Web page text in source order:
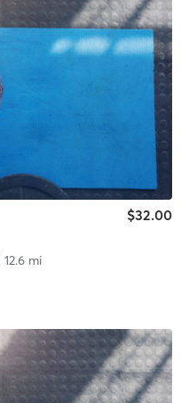
$32.00
| 12.6 mi